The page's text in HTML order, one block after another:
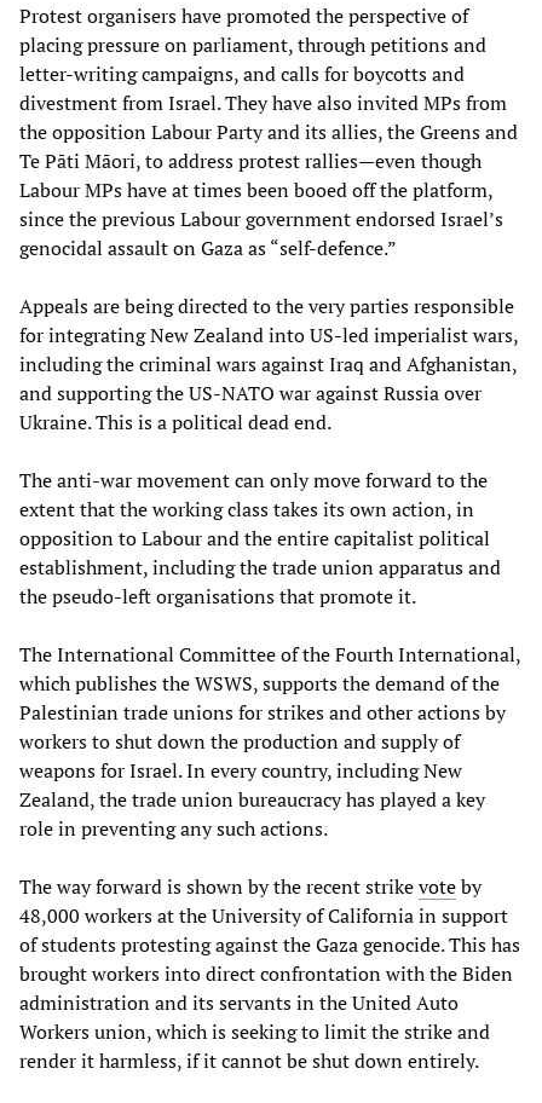
Protest organisers have promoted the perspective of
placing pressure on parliament, through petitions and
letter-writing campaigns, and calls for boycotts and
divestment from Israel. They have also invited MPs from
the opposition Labour Party and its allies, the Greens and
Te Pāti Māori, to address protest rallies—even though
Labour MPs have at times been booed off the platform,
since the previous Labour government endorsed Israel’s
genocidal assault on Gaza as “self-defence.”
Appeals are being directed to the very parties responsible
for integrating New Zealand into US-led imperialist wars,
including the criminal wars against Iraq and Afghanistan,
and supporting the US-NATO war against Russia over
Ukraine. This is a political dead end.
The anti-war movement can only move forward to the
extent that the working class takes its own action, in
opposition to Labour and the entire capitalist political
establishment, including the trade union apparatus and
the pseudo-left organisations that promote it.
The International Committee of the Fourth International,
which publishes the WSWS, supports the demand of the
Palestinian trade unions for strikes and other actions by
workers to shut down the production and supply of
weapons for Israel. In every country, including New
Zealand, the trade union bureaucracy has played a key
role in preventing any such actions.
The way forward is shown by the recent strikevoteby
48,000 workers at the University of California in support
of students protesting against the Gaza genocide. This has
brought workers into direct confrontation with the Biden
administration and its servants in the United Auto
Workers union, which is seeking to limit the strike and
render it harmless, if it cannot be shut down entirely.